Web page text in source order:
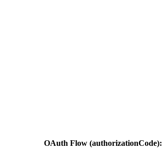
OAuth Flow (authorizationCode):